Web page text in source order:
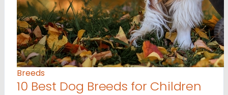
Breeds
10 Best Dog Breeds for Children